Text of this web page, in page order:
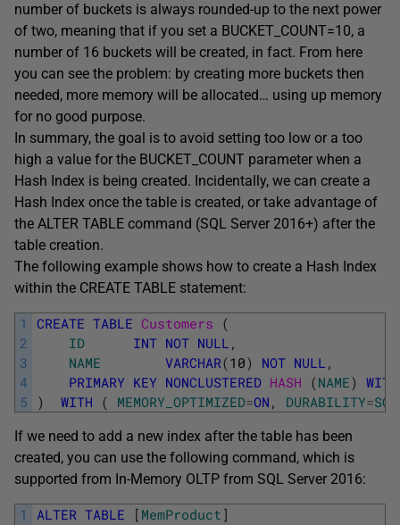
number of buckets is always rounded-up to the next power
of two, meaning that if you set a BUCKET_COUNT=10, a
number of 16 buckets will be created, in fact. From here
you can see the problem: by creating more buckets then
needed, more memory will be allocated… using up memory
for no good purpose.
In summary, the goal is to avoid setting too low or a too
high a value for the BUCKET_COUNT parameter when a
Hash Index is being created. Incidentally, we can create a
Hash Index once the table is created, or take advantage of
the ALTER TABLE command (SQL Server 2016+) after the
table creation.
The following example shows how to create a Hash Index
within the CREATE TABLE statement:
1
2
3
4
5
CREATE TABLE Customers (
ID
INT NOT NULL ,
NAME
VARCHAR(10) NOT NULL ,
PRIMARY KEY NONCLUSTERED HASH (NAME) WITH
)
WITH ( MEMORY_OPTIMIZED=ON , DURABILITY=
If we need to add a new index after the table has been
created, you can use the following command, which is
supported from In-Memory OLTP from SQL Server 2016:
1
ALTER TABLE [ MemProduct ]